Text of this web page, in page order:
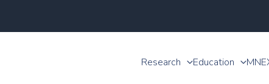
Research Education